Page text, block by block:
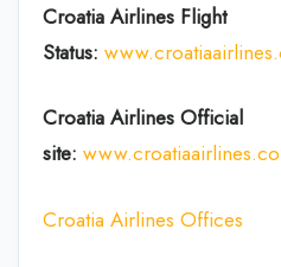
Croatia Airlines Flight
Status:
Croatia Airlines Official
site:
Croatia Airlines Offices